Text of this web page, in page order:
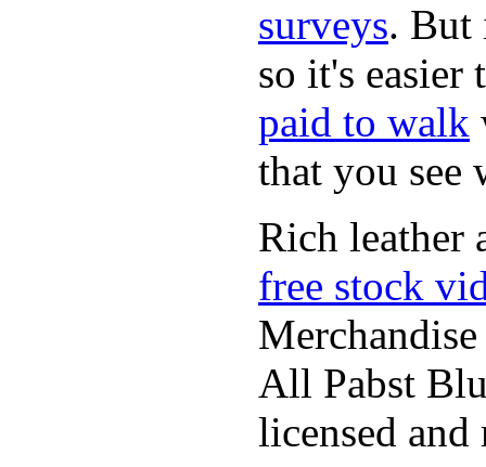
surveys. But
so it's easier
paid to walk
that you see
Rich leather
free stock
Merchandise
All Pabst
licensed